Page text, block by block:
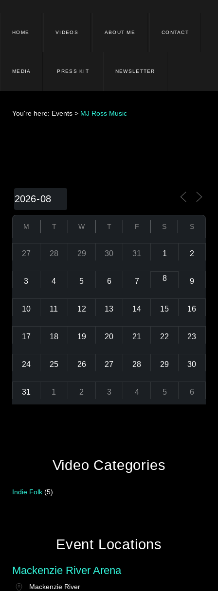
HOME VIDEOS ABOUT ME CONTACT
MEDIA PRESS KIT NEWSLETTER
You're here: Events > MJ Ross Music
M T W T F S S
27 28 29 30 31 1 2
3 4 5 6 7 8 9
10 11 12 13 14 15 16
17 18 19 20 21 22 23
24 25 26 27 28 29 30
31 1 2 3 4 5 6
Video Categories
Indie Folk (5)
Event Locations
Mackenzie River Arena
Mackenzie River